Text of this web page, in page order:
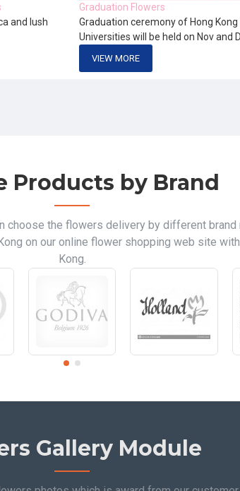
and lush
Graduation Flowers
Graduation ceremony of Hong Kong
Universities will be held on Nov and
VIEW MORE
Products by Brand
choose the flowers delivery by different
on our online flower shopping web site
Kong.
Gallery Module